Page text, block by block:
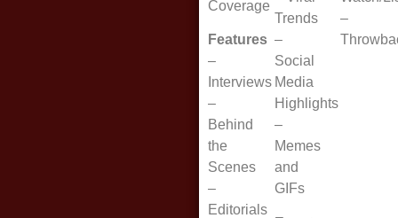
Coverage
Features
–
Interviews
–
Behind
the
Scenes
–
Editorials
Trends
–
Social
Media
Highlights
–
Memes
and
GIFs
–